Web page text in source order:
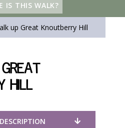
IS THIS WALK?
up Great Knoutberry Hill
Hill